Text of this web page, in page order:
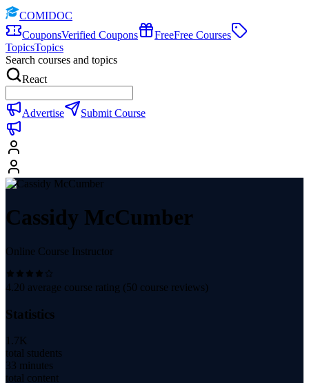
COMIDOC
CouponsVerified Coupons FreeFree Courses
TopicsTopics
Search courses and topics
React
Advertise Submit Course
Cassidy McCumber
Online Course Instructor
4.20 average course rating (50 course reviews)
Statistics
1.7K
total students
33 minutes
total content